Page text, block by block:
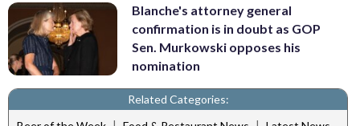
Blanche's attorney general
confirmation is in doubt as GOP
Sen. Murkowski opposes his
nomination
Related Categories: